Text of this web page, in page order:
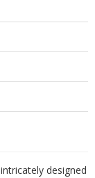
designed